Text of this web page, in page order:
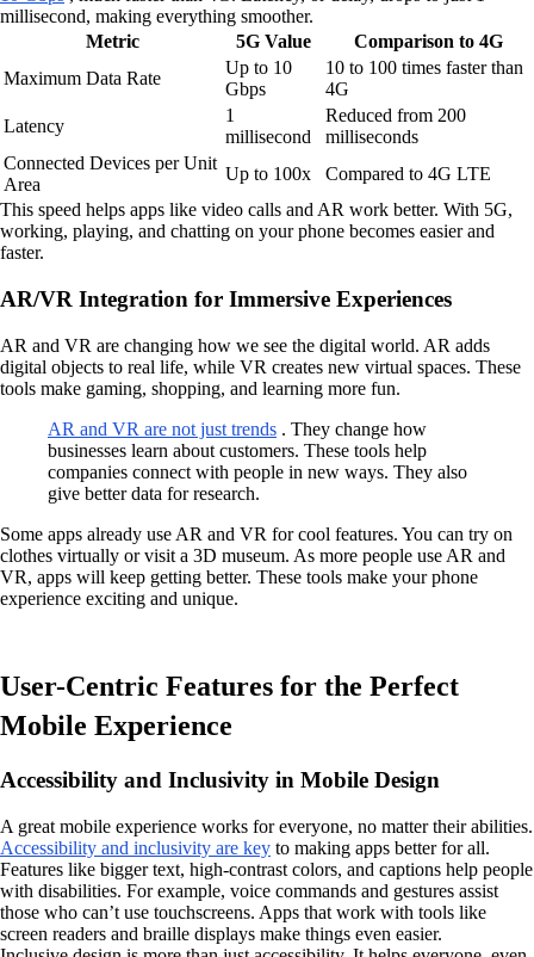
millisecond, making everything smoother.
Metric
5G Value
Comparison to 4G
Maximum Data Rate
Up to 10
Gbps
10 to 100 times faster than
4G
Latency
1
millisecond
Reduced from 200
milliseconds
Connected Devices per Unit
Area
Up to 100x
Compared to 4G LTE
This speed helps apps like video calls and AR work better. With 5G,
working, playing, and chatting on your phone becomes easier and
faster.
AR/VR Integration for Immersive Experiences
AR and VR are changing how we see the digital world. AR adds
digital objects to real life, while VR creates new virtual spaces. These
tools make gaming, shopping, and learning more fun.
AR and VR are not just trends . They change how
businesses learn about customers. These tools help
companies connect with people in new ways. They also
give better data for research.
Some apps already use AR and VR for cool features. You can try on
clothes virtually or visit a 3D museum. As more people use AR and
VR, apps will keep getting better. These tools make your phone
experience exciting and unique.
User-Centric Features for the Perfect
Mobile Experience
Accessibility and Inclusivity in Mobile Design
A great mobile experience works for everyone, no matter their abilities.
Accessibility and inclusivity are key to making apps better for all.
Features like bigger text, high-contrast colors, and captions help people
with disabilities. For example, voice commands and gestures assist
those who can’t use touchscreens. Apps that work with tools like
screen readers and braille displays make things even easier.